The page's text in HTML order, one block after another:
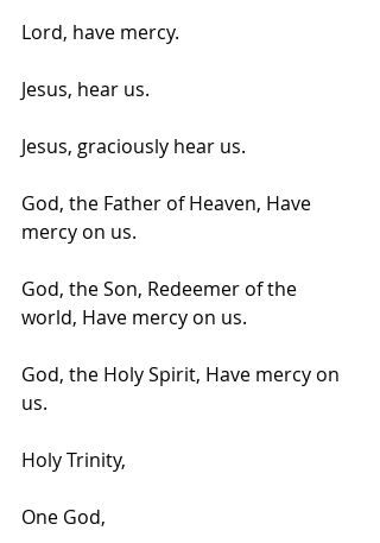
Lord, have mercy.
Jesus, hear us.
Jesus, graciously hear us.
God, the Father of Heaven, Have
mercy on us.
God, the Son, Redeemer of the
world, Have mercy on us.
God, the Holy Spirit, Have mercy on
us.
Holy Trinity,
One God,